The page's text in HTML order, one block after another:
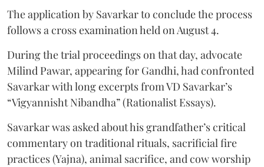
The application by Savarkar to conclude the process
follows a cross examination held on August 4.
During the trial proceedings on that day, advocate
Milind Pawar, appearing for Gandhi, had confronted
Savarkar with long excerpts from VD Savarkar’s
“Vigyannisht Nibandha” (Rationalist Essays).
Savarkar was asked about his grandfather’s critical
commentary on traditional rituals, sacrificial fire
practices (Yajna), animal sacrifice, and cow worship